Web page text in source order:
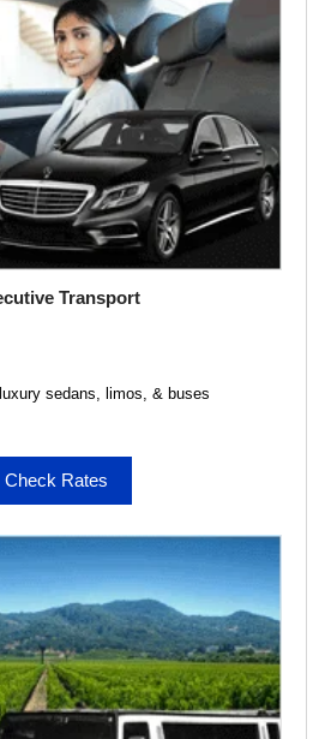
Transport
sedans, limos, & buses
Check Rates